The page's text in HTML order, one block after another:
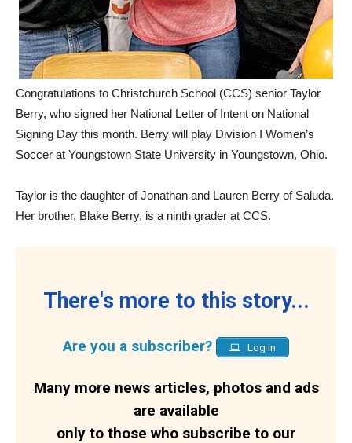
Congratulations to Christchurch School (CCS) senior Taylor
Berry, who signed her National Letter of Intent on National
Signing Day this month. Berry will play Division I Women’s
Soccer at Youngstown State University in Youngstown, Ohio.
Taylor is the daughter of Jonathan and Lauren Berry of Saluda.
Her brother, Blake Berry, is a ninth grader at CCS.
There's more to this story...
Are you a subscriber? Log in
Many more news articles, photos and ads
are available
only to those who subscribe to our